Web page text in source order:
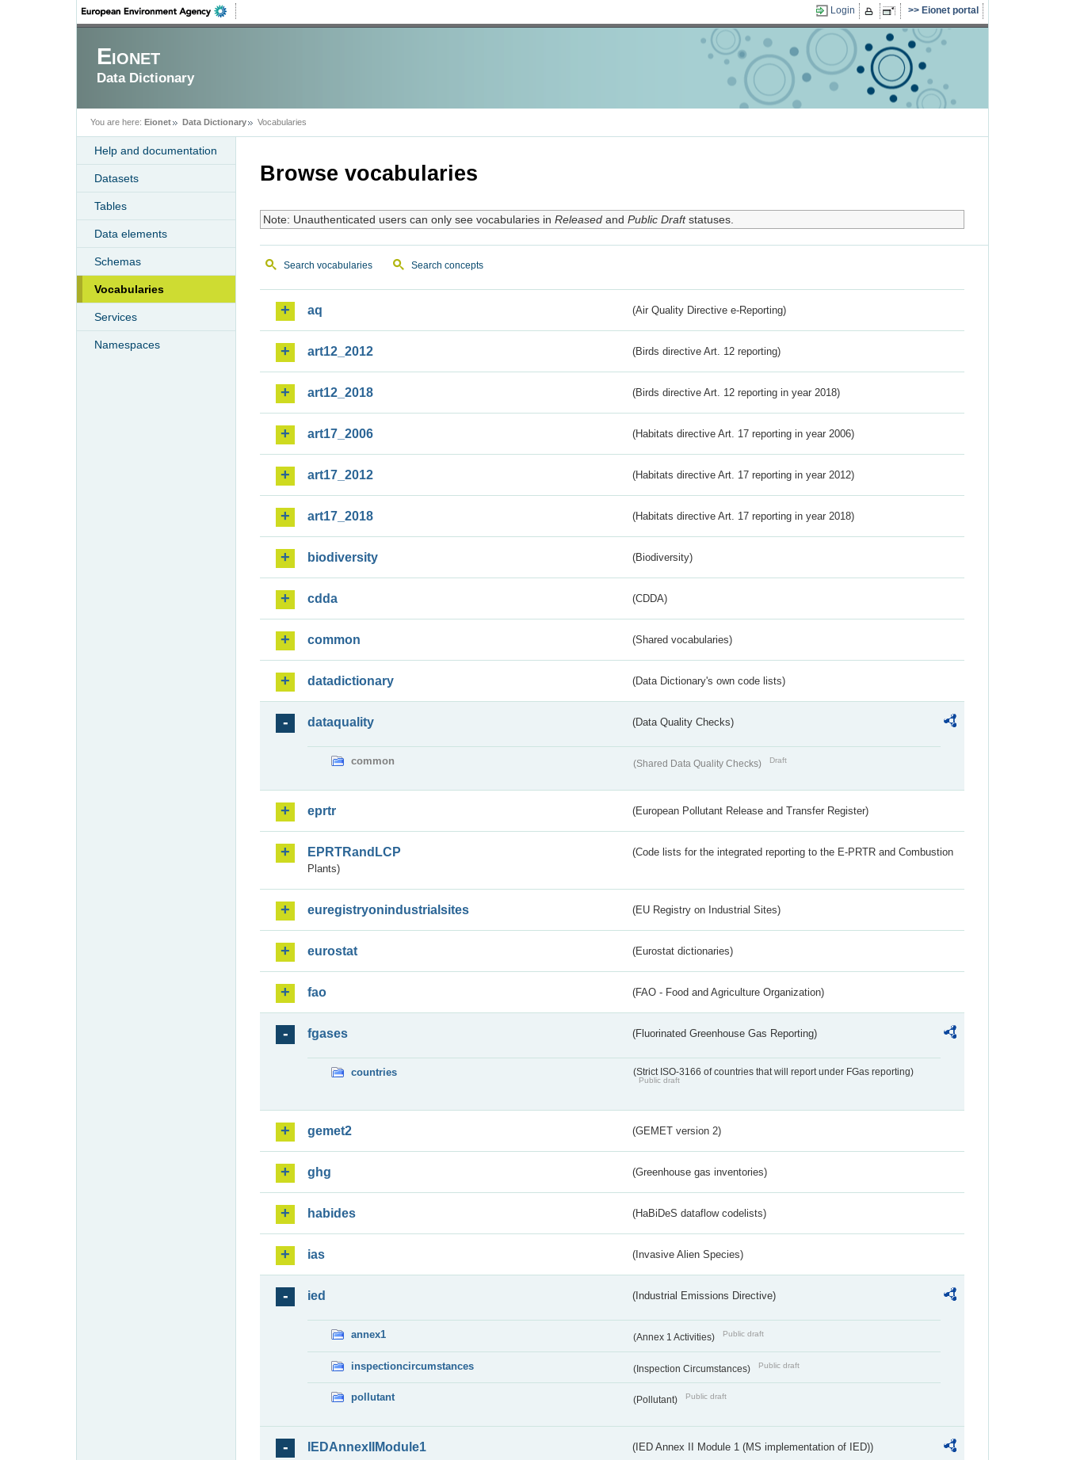
Login Eionet portal
Eionet
Data Dictionary
You are here: Eionet Data Dictionary Vocabularies
Help and documentation
Datasets
Tables
Data elements
Schemas
Vocabularies
Services
Namespaces
Browse vocabularies
Note: Unauthenticated users can only see vocabularies in Releasedand Public Draftstatuses.
Search vocabularies Search concepts
aq (Air Quality Directive e-Reporting)
art12_2012 (Birds directive Art. 12 reporting)
art12_2018 (Birds directive Art. 12 reporting in year 2018)
art17_2006 (Habitats directive Art. 17 reporting in year 2006)
art17_2012 (Habitats directive Art. 17 reporting in year 2012)
art17_2018 (Habitats directive Art. 17 reporting in year 2018)
biodiversity (Biodiversity)
cdda (CDDA)
common (Shared vocabularies)
datadictionary (Data Dictionary's own code lists)
dataquality (Data Quality Checks)
common (Shared Data Quality Checks) Draft
eprtr (European Pollutant Release and Transfer Register)
EPRTRandLCP
(Code lists for the integrated reporting to the E-PRTR and Combustion
Plants)
euregistryonindustrialsites (EU Registry on Industrial Sites)
eurostat (Eurostat dictionaries)
fao (FAO - Food and Agriculture Organization)
fgases (Fluorinated Greenhouse Gas Reporting)
countries (Strict ISO-3166 of countries that will report under FGas reporting)
Public draft
gemet2 (GEMET version 2)
ghg (Greenhouse gas inventories)
habides (HaBiDeS dataflow codelists)
ias (Invasive Alien Species)
ied (Industrial Emissions Directive)
annex1 (Annex 1 Activities) Public draft
inspectioncircumstances (Inspection Circumstances) Public draft
pollutant (Pollutant) Public draft
IEDAnnexIIModule1 (IED Annex II Module 1 (MS implementation of IED))